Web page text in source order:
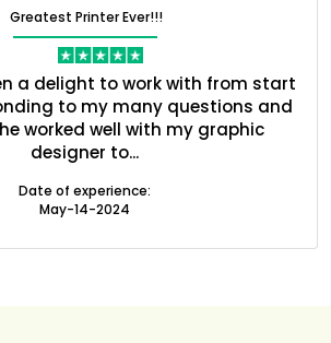
Greatest Printer Ever!!!
a delight to work with from start
to my many questions and
worked well with my graphic
designer to...
Date of experience:
May-14-2024